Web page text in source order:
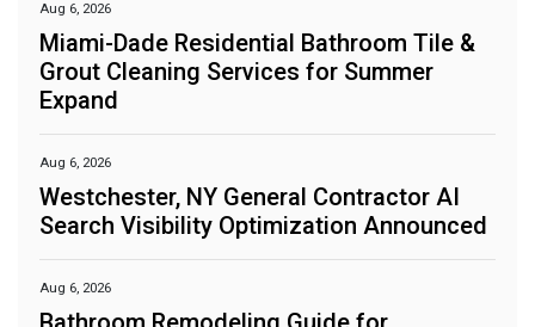
Aug 6, 2026
Miami-Dade Residential Bathroom Tile &
Grout Cleaning Services for Summer
Expand
Aug 6, 2026
Westchester, NY General Contractor AI
Search Visibility Optimization Announced
Aug 6, 2026